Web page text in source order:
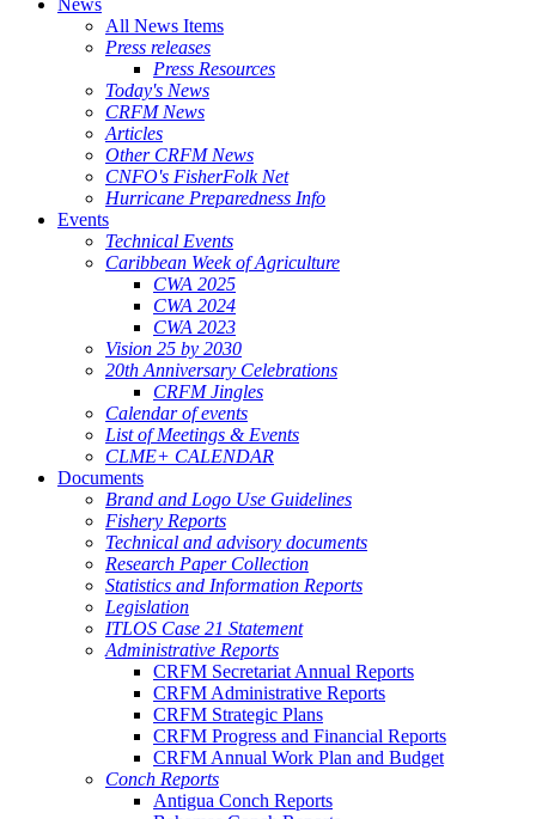
News
All News Items
Press releases
Press Resources
Today's News
CRFM News
Articles
Other CRFM News
CNFO's FisherFolk Net
Hurricane Preparedness Info
Events
Technical Events
Caribbean Week of Agriculture
CWA 2025
CWA 2024
CWA 2023
Vision 25 by 2030
20th Anniversary Celebrations
CRFM Jingles
Calendar of events
List of Meetings & Events
CLME+ CALENDAR
Documents
Brand and Logo Use Guidelines
Fishery Reports
Technical and advisory documents
Research Paper Collection
Statistics and Information Reports
Legislation
ITLOS Case 21 Statement
Administrative Reports
CRFM Secretariat Annual Reports
CRFM Administrative Reports
CRFM Strategic Plans
CRFM Progress and Financial Reports
CRFM Annual Work Plan and Budget
Conch Reports
Antigua Conch Reports